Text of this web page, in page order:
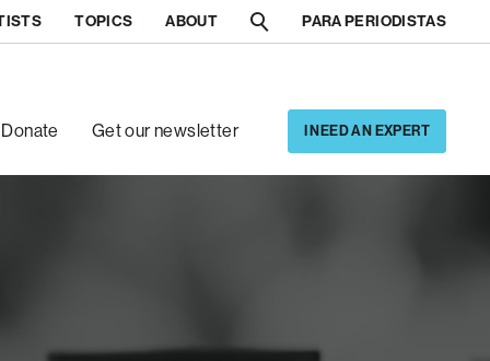
TOPICS ABOUT PARA PERIODISTAS
Donate Get our newsletter I NEED AN EXPERT